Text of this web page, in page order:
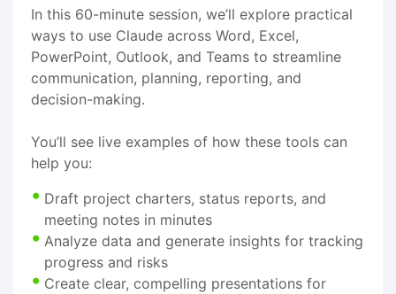
In this 60-minute session, we’ll explore practical
ways to use Claude across Word, Excel,
PowerPoint, Outlook, and Teams to streamline
communication, planning, reporting, and
decision-making.
You’ll see live examples of how these tools can
help you:
Draft project charters, status reports, and
meeting notes in minutes
Analyze data and generate insights for tracking
progress and risks
Create clear, compelling presentations for